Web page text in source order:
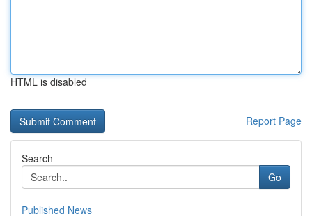
HTML is disabled
Report Page
Search
Go
Published News